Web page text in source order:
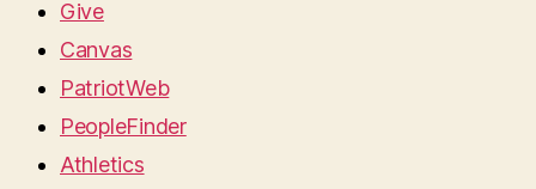
Give
Canvas
PatriotWeb
PeopleFinder
Athletics